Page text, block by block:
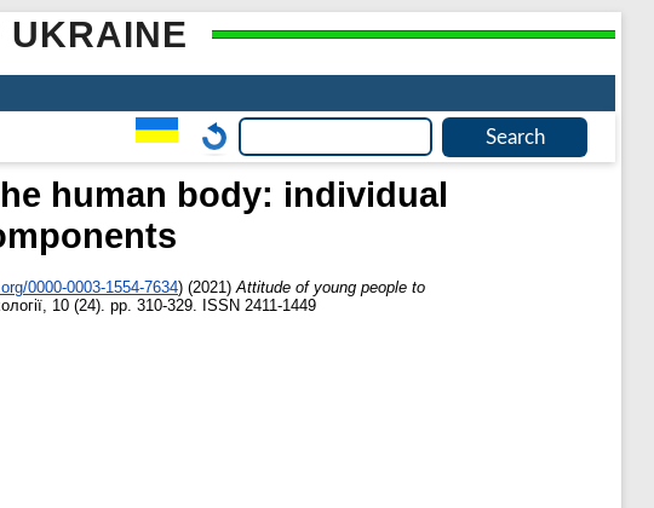
UKRAINE
human body: individual
0000-0003-1554-7634) (2021) Attitude of young people to
10 (24). pp. 310-329. ISSN 2411-1449